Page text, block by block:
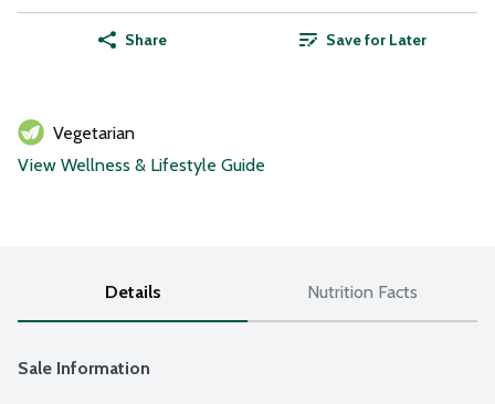
Share Save for Later
Vegetarian
View Wellness & Lifestyle Guide
Details Nutrition Facts
Sale Information